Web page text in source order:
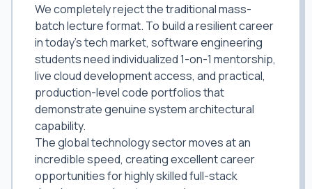
We completely reject the traditional mass-
batch lecture format. To build a resilient career
in today's tech market, software engineering
students need individualized 1-on-1 mentorship,
live cloud development access, and practical,
production-level code portfolios that
demonstrate genuine system architectural
capability.
The global technology sector moves at an
incredible speed, creating excellent career
opportunities for highly skilled full-stack